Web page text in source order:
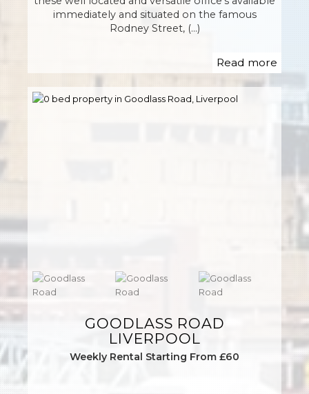
immediately and situated on the famous
Rodney Street, (...)
Read more
GOODLASS ROAD
LIVERPOOL
Weekly Rental Starting From £60